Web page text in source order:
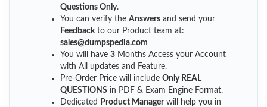
Questions Only.
You can verify the Answers and send your
Feedback to our Product team at:
sales@dumpspedia.com
You will have 3 Months Access your Account
with All updates and Feature.
Pre-Order Price will include Only REAL
QUESTIONS in PDF & Exam Engine Format.
Dedicated
Product Managerwill help you in